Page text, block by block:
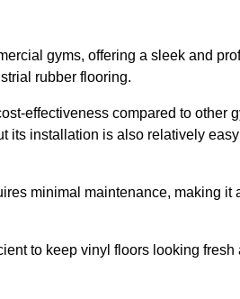
gyms, offering a sleek and
rubber flooring.
effectiveness compared to other
its installation is also relatively
minimal maintenance, making it
to keep vinyl floors looking